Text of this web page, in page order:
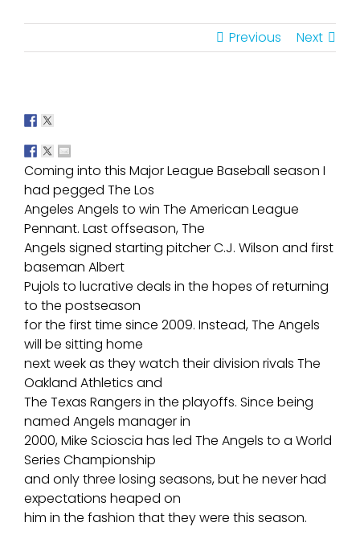
Previous Next
Coming into this Major League Baseball season I
had pegged The Los
Angeles Angels to win The American League
Pennant. Last offseason, The
Angels signed starting pitcher C.J. Wilson and first
baseman Albert
Pujols to lucrative deals in the hopes of returning
to the postseason
for the first time since 2009. Instead, The Angels
will be sitting home
next week as they watch their division rivals The
Oakland Athletics and
The Texas Rangers in the playoffs. Since being
named Angels manager in
2000, Mike Scioscia has led The Angels to a World
Series Championship
and only three losing seasons, but he never had
expectations heaped on
him in the fashion that they were this season.